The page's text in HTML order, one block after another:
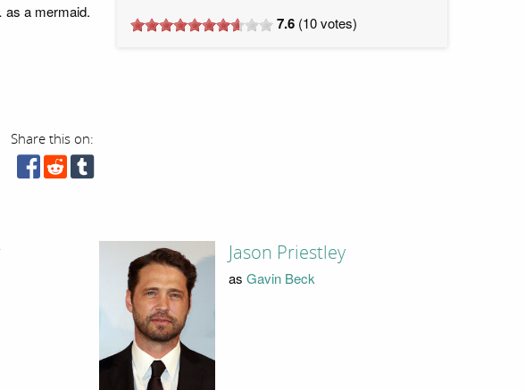
as a mermaid.
Share this on:
7.6 (10votes)
Jason Priestley
as Gavin Beck